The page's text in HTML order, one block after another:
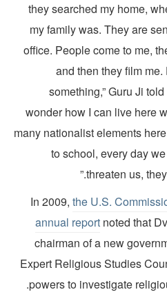
they searched my home,
my family was. They
office. People come to
and then they
something,” Guru
wonder how I can live
many nationalist elements
to school, every
threaten us,
In 2009, the U.S.
annual reportnoted
chairman of a new
Expert Religious Studies
powers to investigate